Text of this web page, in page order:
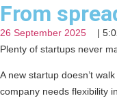
From
26 September 2025 |
Plenty of startups never
A new startup doesn’t
company needs flexibility